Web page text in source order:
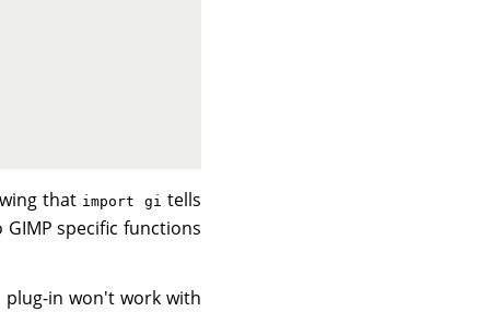
that import gi tells
specific functions
plug-in won't work with